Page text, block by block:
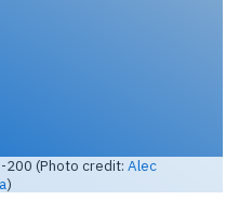
200 (Photo credit: Alec
)